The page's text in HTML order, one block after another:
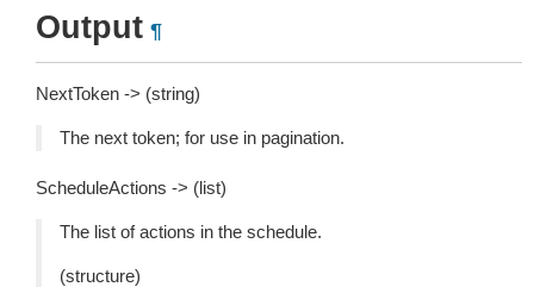
Output ¶
NextToken -> (string)
The next token; for use in pagination.
ScheduleActions -> (list)
The list of actions in the schedule.
(structure)